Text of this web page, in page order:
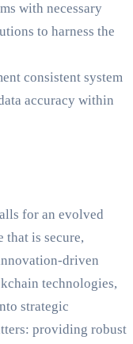
with necessary
to harness the
consistent system
accuracy within
for an evolved
is secure,
driven
technologies,
strategic
providing robust